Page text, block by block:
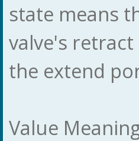
state means
valve's
the extend
Value